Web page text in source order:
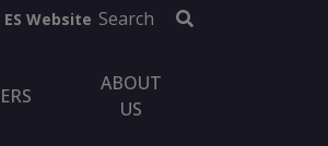
ES Website Search
ABOUT
US